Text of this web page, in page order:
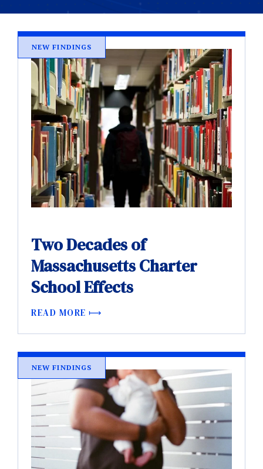
NEW FINDINGS
Two Decades of
Massachusetts Charter
School Effects
READ MORE
NEW FINDINGS